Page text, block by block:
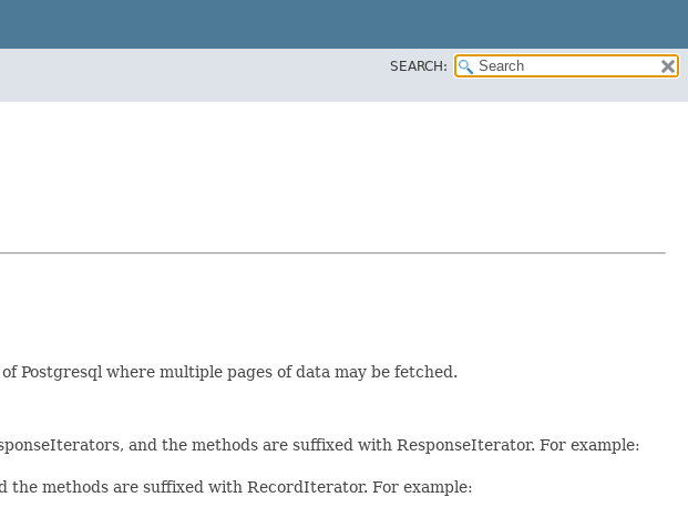
SEARCH:
Postgresql where multiple pages of data may be fetched.
and the methods are suffixed with ResponseIterator. For example:
methods are suffixed with RecordIterator. For example: